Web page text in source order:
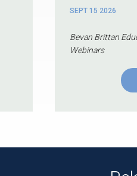
SEPT 15 2026
Bevan Brittan
Webinars